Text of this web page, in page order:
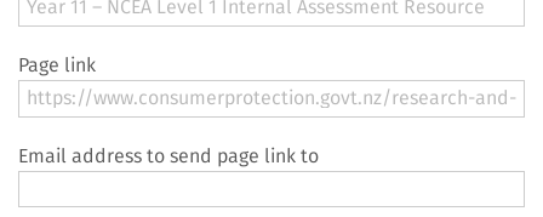
Page link
Email address to send page link to